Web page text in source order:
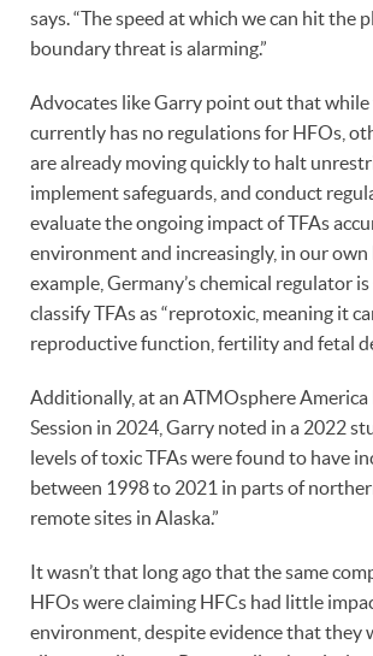
says. “The speed at which we can hit the
boundary threat is alarming.”
Advocates like Garry point out that while
currently has no regulations for HFOs,
are already moving quickly to halt
implement safeguards, and conduct
evaluate the ongoing impact of TFAs
environment and increasingly, in our own
example, Germany’s chemical regulator
classify TFAs as “reprotoxic, meaning it
reproductive function, fertility and fetal
Additionally, at an ATMOsphere
Session in 2024, Garry noted in a 2022
levels of toxic TFAs were found to have
between 1998 to 2021 in parts of
remote sites in Alaska.”
It wasn’t that long ago that the same
HFOs were claiming HFCs had little
environment, despite evidence that they